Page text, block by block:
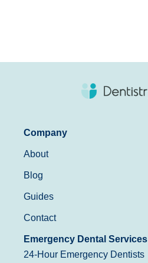
Company
About
Blog
Guides
Contact
Emergency Dental Services
24-Hour Emergency Dentists